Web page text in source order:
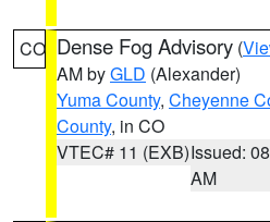
CO Dense Fog Advisory (
AM byGLD (Alexander)
Yuma County, Cheyenne
County, in CO
VTEC# 11 (EXB)Issued:
AM